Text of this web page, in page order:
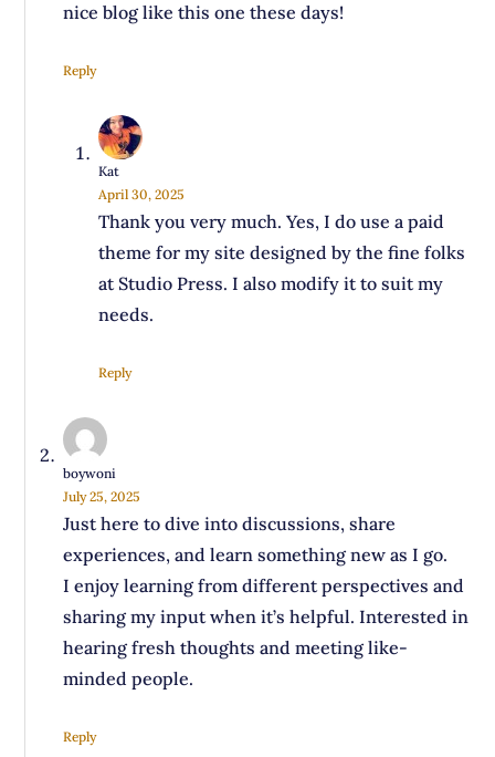
nice blog like this one these days!
Reply
Kat
April 30, 2025
Thank you very much. Yes, I do use a paid
theme for my site designed by the fine folks
at Studio Press. I also modify it to suit my
needs.
Reply
boywoni
July 25, 2025
Just here to dive into discussions, share
experiences, and learn something new as I go.
I enjoy learning from different perspectives and
sharing my input when it’s helpful. Interested in
hearing fresh thoughts and meeting like-
minded people.
Reply